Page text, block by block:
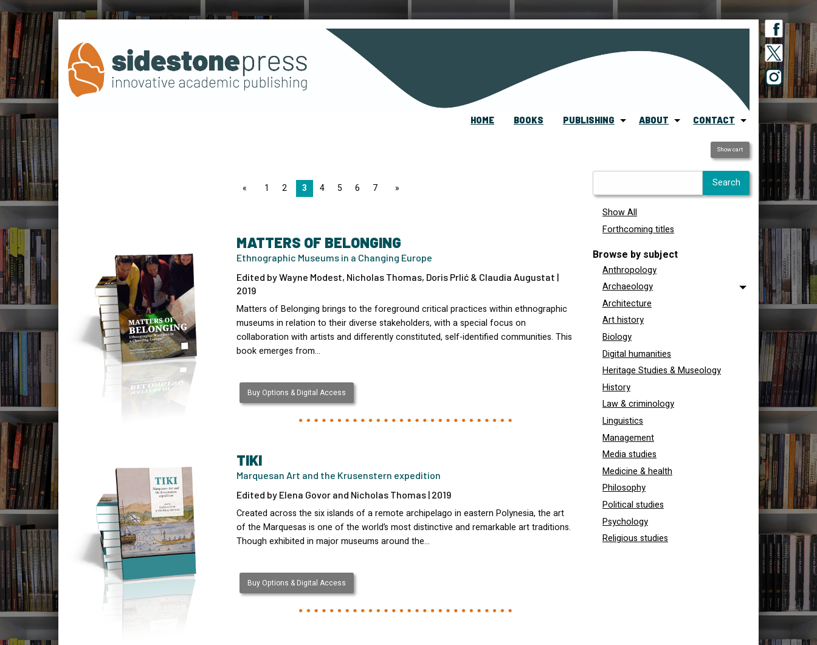
HOME BOOKS PUBLISHING ABOUT CONTACT
page1 2 3 4 5 6 7 page
MATTERS OF BELONGING
Ethnographic Museums in a Changing Europe
Edited by Wayne Modest, Nicholas Thomas, Doris Prlić & Claudia Augustat |
2019
Matters of Belonging brings to the foreground critical practices within ethnographic
museums in relation to their diverse stakeholders, with a special focus on
collaboration with artists and differently constituted, self-identified communities. This
book emerges from…
Buy Options & Digital Access
TIKI
Marquesan Art and the Krusenstern expedition
Edited by Elena Govor and Nicholas Thomas | 2019
Created across the six islands of a remote archipelago in eastern Polynesia, the art
of the Marquesas is one of the world’s most distinctive and remarkable art traditions.
Though exhibited in major museums around the…
Buy Options & Digital Access
Show cart
Show All
Forthcoming titles
Browse by subject
Anthropology
Archaeology
Architecture
Art history
Biology
Digital humanities
Heritage Studies & Museology
History
Law & criminology
Linguistics
Management
Media studies
Medicine & health
Philosophy
Political studies
Psychology
Religious studies